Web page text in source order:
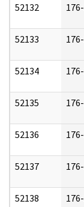
52132
52133
52134
52135
52136
52137
52138